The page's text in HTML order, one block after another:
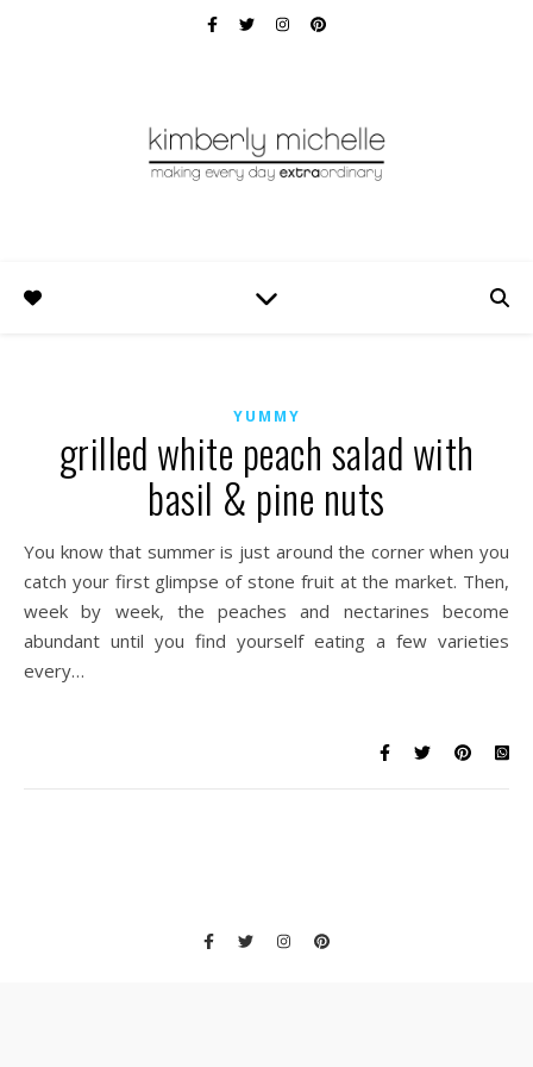
YUMMY
grilled white peach salad with
basil & pine nuts
You know that summer is just around the corner when you
catch your first glimpse of stone fruit at the market. Then,
week by week, the peaches and nectarines become
abundant until you find yourself eating a few varieties
every…